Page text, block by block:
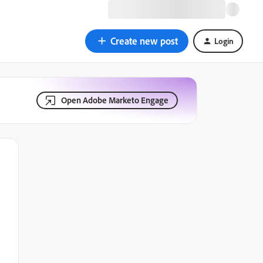
Create new post Login
Open Adobe Marketo Engage